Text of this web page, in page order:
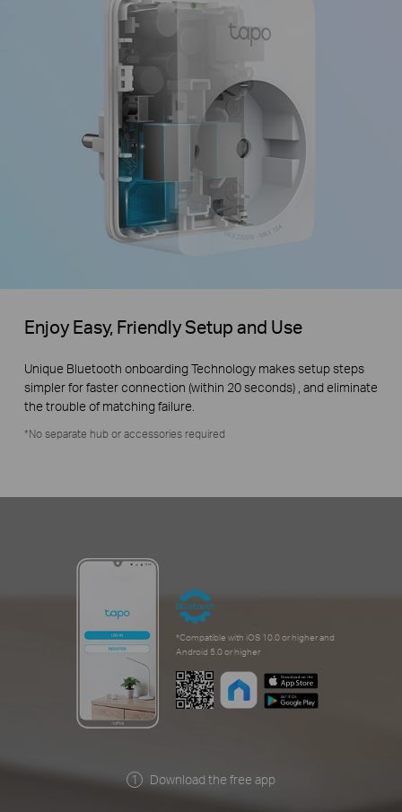
Enjoy Easy, Friendly Setup and Use
Unique Bluetooth onboarding Technology makes setup steps
simpler for faster connection (within 20 seconds) , and eliminate
the trouble of matching failure.
*No separate hub or accessories required
*Compatible with iOS 10.0 or higher and
Android 5.0 or higher
Download the free app